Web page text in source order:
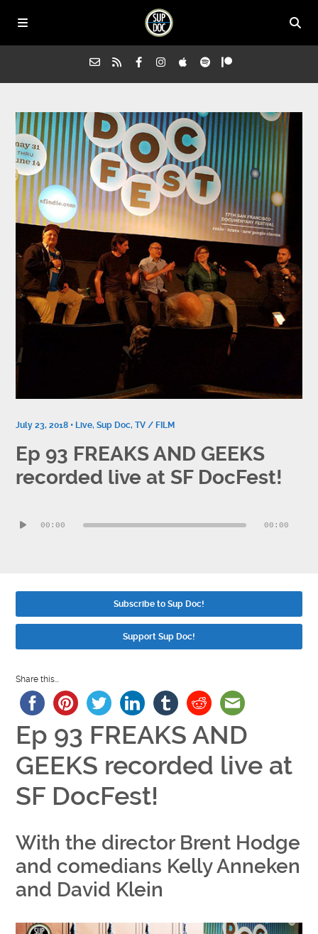
All Episodes
Advertise on Sup Doc
Press
About Us
Contact
July 23, 2018 •Live,Sup Doc,TV / FILM
Ep 93 FREAKS AND GEEKS
recorded live at SF DocFest!
Player00:00 00:00
Subscribe to Sup Doc!
Support Sup Doc!
Share this...
Ep 93 FREAKS AND
GEEKS recorded live at
SF DocFest!
With the director Brent Hodge
and comedians Kelly Anneken
and David Klein